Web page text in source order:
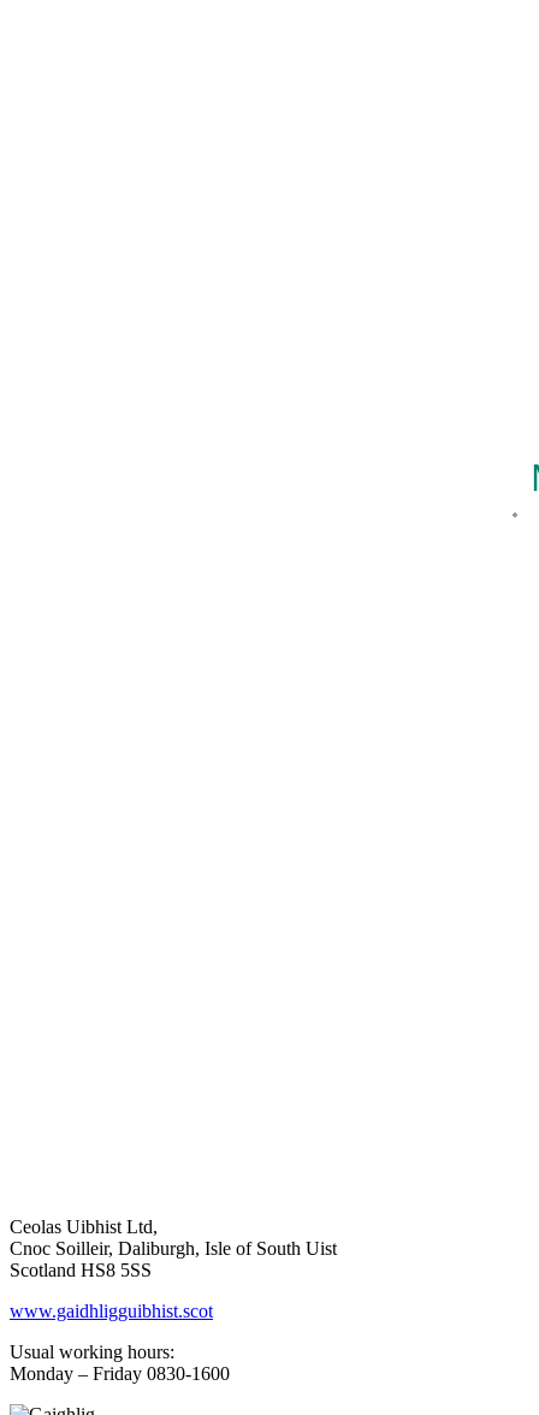
Ceolas Uibhist Ltd,
Cnoc Soilleir, Daliburgh, Isle of South Uist
Scotland HS8 5SS
www.gaidhligguibhist.scot
Usual working hours:
Monday – Friday 0830-1600